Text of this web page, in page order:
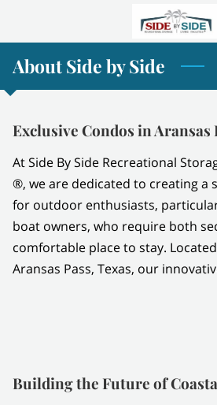
HOME
SERVICES
AMENITIES
LOCATION
CONSTRUCTION PROGRESS
About Side by Side
Exclusive Condos in Aransas
At Side By Side Recreational
®, we are dedicated to creating a
for outdoor enthusiasts,
boat owners, who require both
comfortable place to stay.
Aransas Pass, Texas, our
Building the Future of